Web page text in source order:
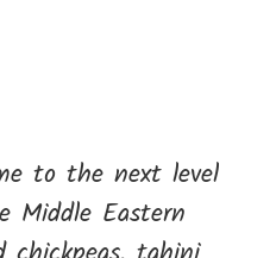
to the next level
Eastern